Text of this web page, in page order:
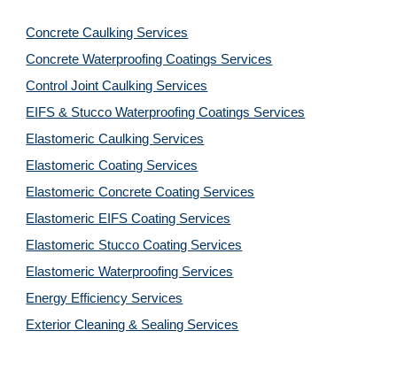
Concrete Caulking Services
Concrete Waterproofing Coatings Services
Control Joint Caulking Services
EIFS & Stucco Waterproofing Coatings Services
Elastomeric Caulking Services
Elastomeric Coating Services
Elastomeric Concrete Coating Services
Elastomeric EIFS Coating Services
Elastomeric Stucco Coating Services
Elastomeric Waterproofing Services
Energy Efficiency Services
Exterior Cleaning & Sealing Services